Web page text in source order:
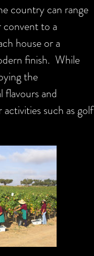
country can range
to a
house or a
finish. While
the
flavours and
such as golf